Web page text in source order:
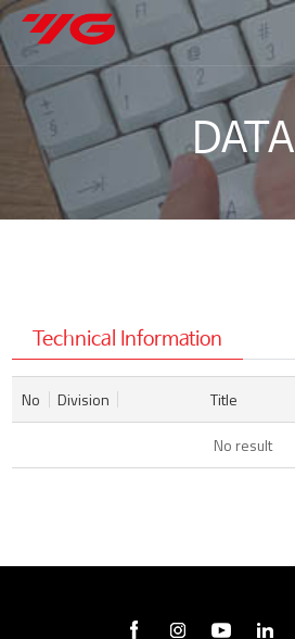
DATA
Technical Information
No Division Title
No result